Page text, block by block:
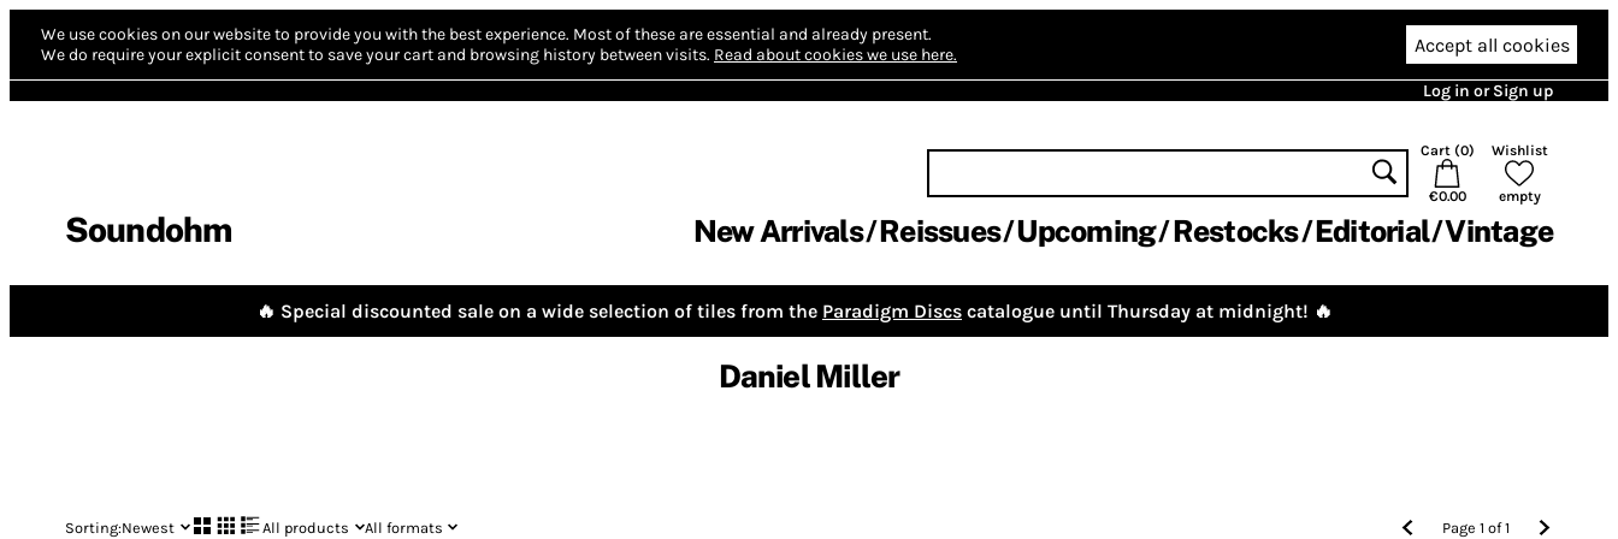
We use cookies on our website to provide you with the best experience. Most of these are essential and already present.
We do require your explicit consent to save your cart and browsing history between visits. Read about cookies we use here. Accept all cookies
Log in or Sign up
Soundohm
Cart (0)
€0.00
Wishlist
empty
New Arrivals Reissues Upcoming Restocks Editorial Vintage
🔥 Special discounted sale on a wide selection of tiles from the Paradigm Discs catalogue until Thursday at midnight! 🔥
Daniel Miller
Sorting:Newest All products All formats Page1 of1